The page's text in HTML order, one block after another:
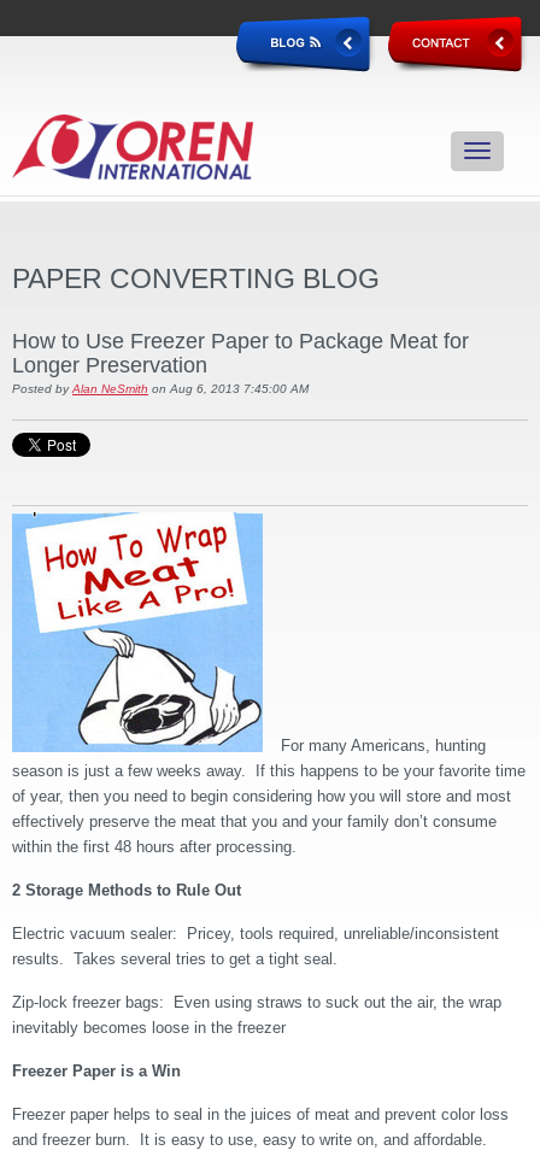
PAPER CONVERTING BLOG
How to Use Freezer Paper to Package Meat for
Longer Preservation
Posted by Alan NeSmith on Aug 6, 2013 7:45:00 AM
For many Americans, hunting
season is just a few weeks away. If this happens to be your favorite time
of year, then you need to begin considering how you will store and most
effectively preserve the meat that you and your family don’t consume
within the first 48 hours after processing.
2 Storage Methods to Rule Out
Electric vacuum sealer: Pricey, tools required, unreliable/inconsistent
results. Takes several tries to get a tight seal.
Zip-lock freezer bags: Even using straws to suck out the air, the wrap
inevitably becomes loose in the freezer
Freezer Paper is a Win
Freezer paper helps to seal in the juices of meat and prevent color loss
and freezer burn. It is easy to use, easy to write on, and affordable.